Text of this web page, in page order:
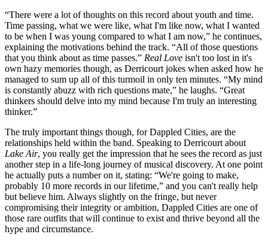
“There were a lot of thoughts on this record about youth and time.
Time passing, what we were like, what I'm like now, what I wanted
to be when I was young compared to what I am now,” he continues,
explaining the motivations behind the track. “All of those questions
that you think about as time passes.” Real Love isn't too lost in it's
own hazy memories though, as Derricourt jokes when asked how he
managed to sum up all of this turmoil in only ten minutes. “My mind
is constantly abuzz with rich questions mate,” he laughs. “Great
thinkers should delve into my mind because I'm truly an interesting
thinker.”
The truly important things though, for Dappled Cities, are the
relationships held within the band. Speaking to Derricourt about
Lake Air, you really get the impression that he sees the record as just
another step in a life-long journey of musical discovery. At one point
he actually puts a number on it, stating: “We're going to make,
probably 10 more records in our lifetime,” and you can't really help
but believe him. Always slightly on the fringe, but never
compromising their integrity or ambition, Dappled Cities are one of
those rare outfits that will continue to exist and thrive beyond all the
hype and circumstance.